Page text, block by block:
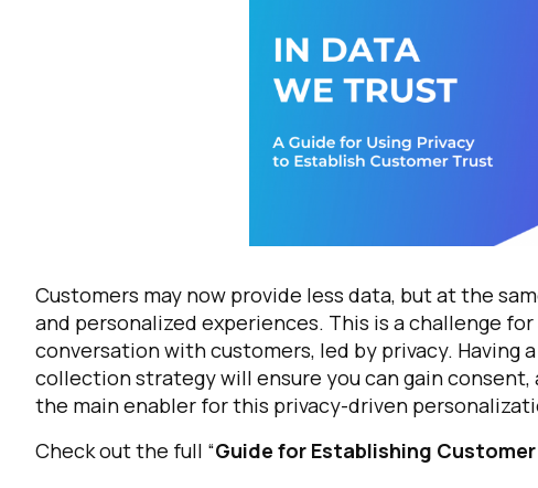
Customers may now provide less data, but at the
and personalized experiences. This is a challenge
conversation with customers, led by privacy. Having
collection strategy will ensure you can gain
the main enabler for this privacy-driven
Check out the full “Guide for Establishing